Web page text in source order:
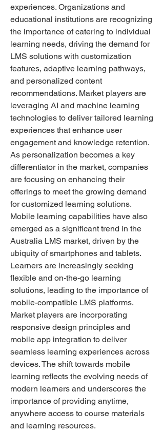
experiences. Organizations and
educational institutions are recognizing
the importance of catering to individual
learning needs, driving the demand for
LMS solutions with customization
features, adaptive learning pathways,
and personalized content
recommendations. Market players are
leveraging AI and machine learning
technologies to deliver tailored learning
experiences that enhance user
engagement and knowledge retention.
As personalization becomes a key
differentiator in the market, companies
are focusing on enhancing their
offerings to meet the growing demand
for customized learning solutions.
Mobile learning capabilities have also
emerged as a significant trend in the
Australia LMS market, driven by the
ubiquity of smartphones and tablets.
Learners are increasingly seeking
flexible and on-the-go learning
solutions, leading to the importance of
mobile-compatible LMS platforms.
Market players are incorporating
responsive design principles and
mobile app integration to deliver
seamless learning experiences across
devices. The shift towards mobile
learning reflects the evolving needs of
modern learners and underscores the
importance of providing anytime,
anywhere access to course materials
and learning resources.